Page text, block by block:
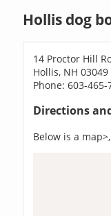
Hollis dog
14 Proctor Hill
Hollis, NH 03049
Phone: 603-465-
Directions
Below is a